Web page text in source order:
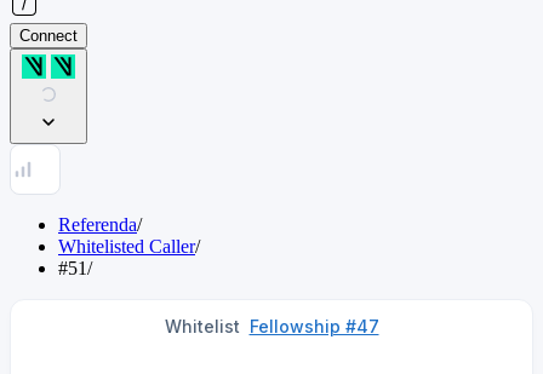
Connect
Referenda/
Whitelisted Caller/
#51/
Whitelist Fellowship #47